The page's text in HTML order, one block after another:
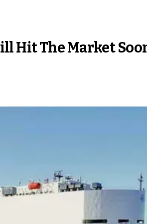
Hit The Market